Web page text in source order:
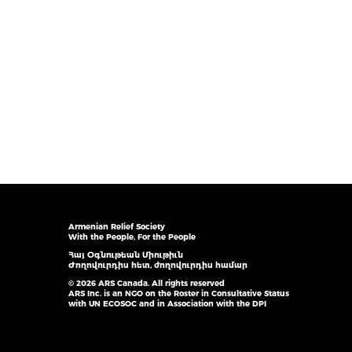
Armenian Relief Society
With the People, For the People
Հայ Օգնութեան Միութիւն
Ժողովուրդիս հետ, ժողովուրդիս համար
© 2026 ARS Canada. All rights reserved
ARS Inc. is an NGO on the Roster in Consultative Status
with UN ECOSOC and in Association with the DPI